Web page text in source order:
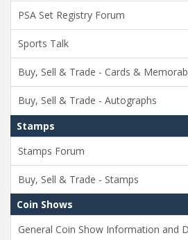
PSA Set Registry Forum
Sports Talk
Buy, Sell & Trade - Cards &
Buy, Sell & Trade - Autographs
Stamps
Stamps Forum
Buy, Sell & Trade - Stamps
Coin Shows
General Coin Show Information and